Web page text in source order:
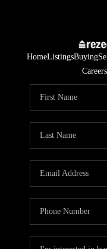
HomeListingsBuying
Careers